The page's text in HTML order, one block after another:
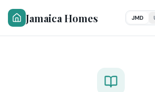
Jamaica Homes JMD